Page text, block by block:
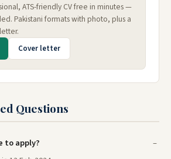
ATS-friendly CV free in minutes —
Pakistani formats with photo, plus a
Cover letter
Questions
to apply?